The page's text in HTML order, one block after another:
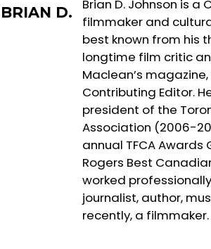
D.
Brian D. Johnson is a
filmmaker and
best known from his
longtime film critic
Maclean’s
Contributing Editor.
president of the
Association (2006-
annual TFCA Awards
Rogers Best
worked
journalist, author,
recently, a filmmaker.